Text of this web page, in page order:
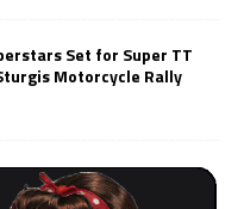
Set for Super TT
Motorcycle Rally